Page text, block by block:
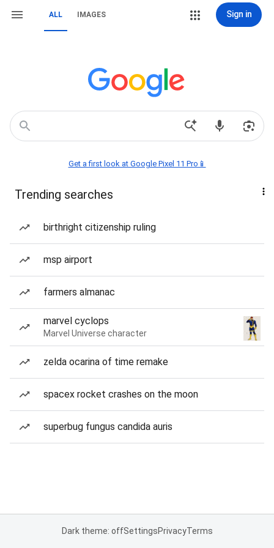
ALL IMAGES Sign in
Get a first look at Google Pixel 11 Pro📱
Trending searches
birthright citizenship ruling
msp airport
farmers almanac
marvel cyclops
Marvel Universe character
zelda ocarina of time remake
spacex rocket crashes on the moon
superbug fungus candida auris
Dark theme: offSettingsPrivacyTerms